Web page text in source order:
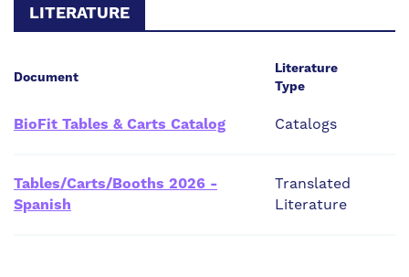
LITERATURE
Document
Literature
Type
BioFit Tables & Carts Catalog Catalogs
Tables/Carts/Booths 2026 -
Spanish
Translated
Literature